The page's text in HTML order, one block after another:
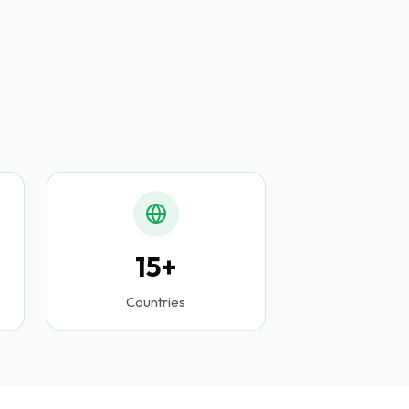
15+
Countries